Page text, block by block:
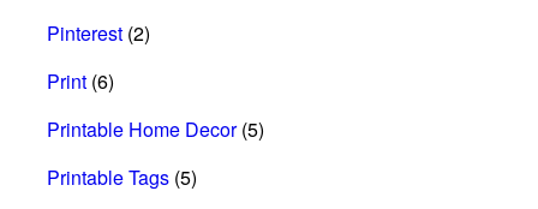
Pinterest (2)
Print (6)
Printable Home Decor(5)
Printable Tags (5)